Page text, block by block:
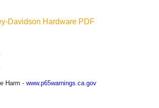
Davidson Hardware PDF
Harm - www.p65warnings.ca.gov